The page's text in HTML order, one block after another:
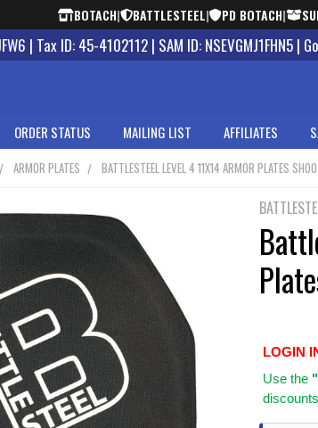
BOTACH| BATTLESTEEL| PD BOTACH|
| Tax ID: 45-4102112 | SAM ID: NSEVGMJ1FHN5 |
ORDER STATUS MAILING LIST AFFILIATES
ARMOR PLATES BATTLESTEEL LEVEL 4 11X14 ARMOR PLATES
LOGIN
Use the